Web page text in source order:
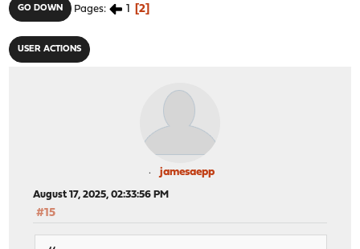
GO DOWN Pages 1 2
USER ACTIONS
jamesaepp
August 17, 2025, 02:33:56 PM
#15